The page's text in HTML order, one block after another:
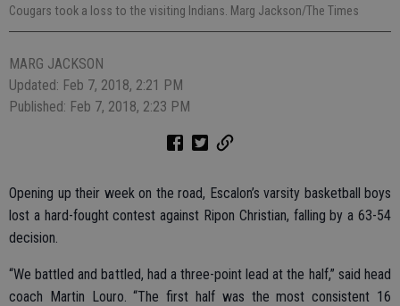
Cougars took a loss to the visiting Indians. Marg Jackson/The Times
MARG JACKSON
Updated: Feb 7, 2018, 2:21 PM
Published: Feb 7, 2018, 2:23 PM
Opening up their week on the road, Escalon’s varsity basketball boys
lost a hard-fought contest against Ripon Christian, falling by a 63-54
decision.
“We battled and battled, had a three-point lead at the half,” said head
coach Martin Louro. “The first half was the most consistent 16